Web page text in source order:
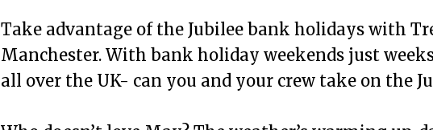
Take advantage of the Jubilee bank holidays with
Manchester. With bank holiday weekends just
all over the UK- can you and your crew take on the